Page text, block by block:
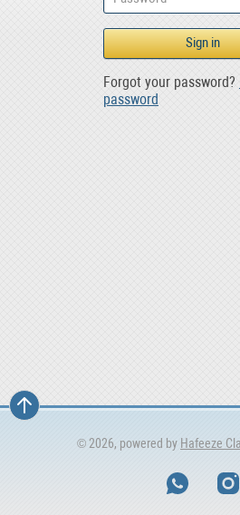
Forgot your password?
password
© 2026, powered by Hafeeze